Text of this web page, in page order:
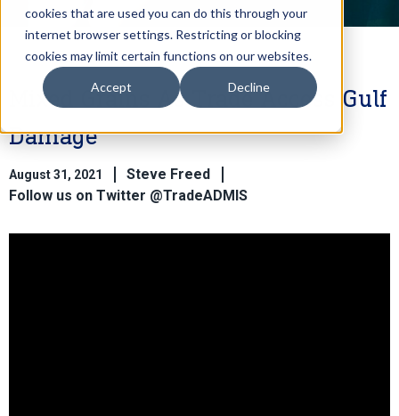
cookies that are used you can do this through your
internet browser settings. Restricting or blocking
cookies may limit certain functions on our websites.
Accept Decline
Mixed Grains As Trade Access Gulf
Damage
August 31, 2021
Steve Freed
Follow us on Twitter @TradeADMIS